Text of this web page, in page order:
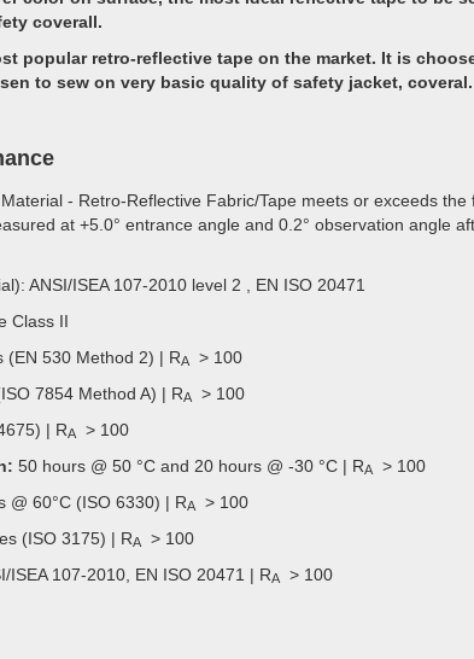
coverall.
popular retro-reflective tape on the market. It is
to sew on very basic quality of safety jacket, coveral.
- Retro-Reflective Fabric/Tape meets or exceeds
at +5.0° entrance angle and 0.2° observation angle
ANSI/ISEA 107-2010 level 2 , EN ISO 20471
Class II
(EN 530 Method 2) | RA
> 100
7854 Method A) | RA
> 100
| RA
> 100
50 hours @ 50 °C and 20 hours @ -30 °C | RA
> 100
@ 60°C (ISO 6330) | RA
> 100
(ISO 3175) | RA
> 100
ISEA 107-2010, EN ISO 20471 | RA > 100